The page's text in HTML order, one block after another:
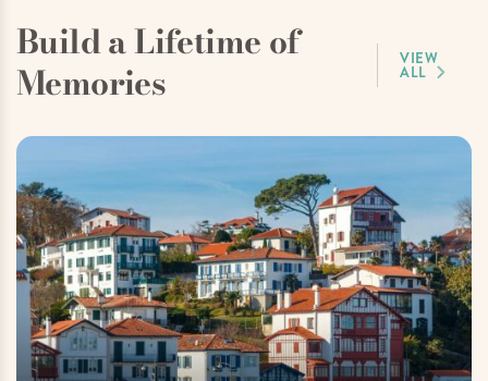
Build a Lifetime of
Memories
VIEW
ALL